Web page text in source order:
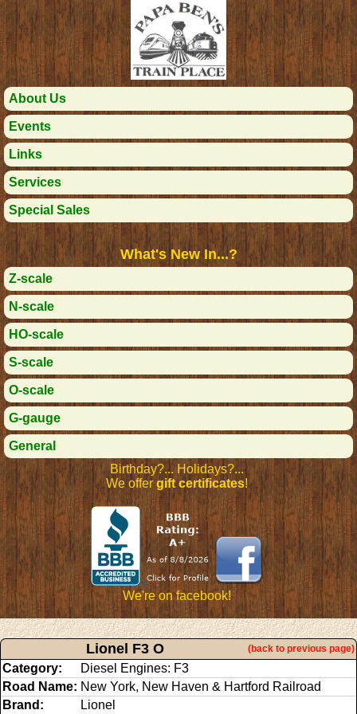
About Us
Events
Links
Services
Special Sales
What's New In...?
Z-scale
N-scale
HO-scale
S-scale
O-scale
G-gauge
General
Birthday?... Holidays?...
We offergift certificates!
We're on facebook!
Lionel F3 O (back to previous page)
Category:
Diesel Engines: F3
Road Name: New York, New Haven & Hartford Railroad
Brand:
Lionel